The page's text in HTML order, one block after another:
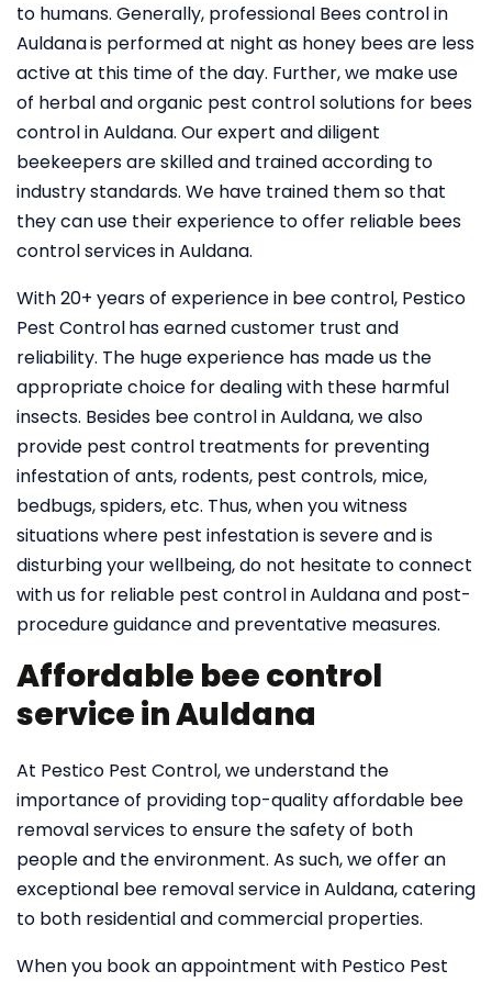
to humans. Generally, professional Bees control in
Auldanais performed at night as honey bees are less
active at this time of the day. Further, we make use
of herbal and organic pest control solutions for bees
control in Auldana. Our expert and diligent
beekeepers are skilled and trained according to
industry standards. We have trained them so that
they can use their experience to offer reliable bees
control services in Auldana.
With 20+ years of experience in bee control, Pestico
Pest Controlhas earned customer trust and
reliability. The huge experience has made us the
appropriate choice for dealing with these harmful
insects. Besides bee control in Auldana, we also
provide pest control treatments for preventing
infestation of ants, rodents, pest controls, mice,
bedbugs, spiders, etc. Thus, when you witness
situations where pest infestation is severe and is
disturbing your wellbeing, do not hesitate to connect
with us for reliable pest control in Auldana and post-
procedure guidance and preventative measures.
Affordable bee control
service in Auldana
At Pestico Pest Control, we understand the
importance of providing top-quality affordable bee
removal services to ensure the safety of both
people and the environment. As such, we offer an
exceptional bee removal service in Auldana, catering
to both residential and commercial properties.
When you book an appointment with Pestico Pest